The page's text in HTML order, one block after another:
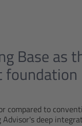
Base as
foundation
compared to
Advisor's deep